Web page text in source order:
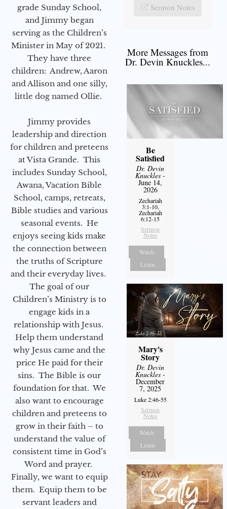
grade Sunday School,
and Jimmy began
serving as the Children’s
Minister in May of 2021.
They have three
children: Andrew, Aaron
and Allison and one silly,
little dog named Ollie.
Jimmy provides
leadership and direction
for children and preteens
at Vista Grande. This
includes Sunday School,
Awana, Vacation Bible
School, camps, retreats,
Bible studies and various
seasonal events. He
enjoys seeing kids make
the connection between
the truths of Scripture
and their everyday lives.
The goal of our
Children’s Ministry is to
engage kids in a
relationship with Jesus.
Help them understand
why Jesus came and the
price He paid for their
sins. The Bible is our
foundation for that. We
also want to encourage
children and preteens to
grow in their faith – to
understand the value of
consistent time in God’s
Word and prayer.
Finally, we want to equip
them. Equip them to be
servant leaders and
Sermon Notes
More Messages from
Dr. Devin Knuckles...
Be
Satisfied
Dr. Devin
Knuckles -
June 14,
2026
Zechariah
3:1-10,
Zechariah
6:12-15
Sermon
Notes
Watch
Listen
Mary's
Story
Dr. Devin
Knuckles -
December
7, 2025
Luke 2:46-55
Sermon
Notes
Watch
Listen